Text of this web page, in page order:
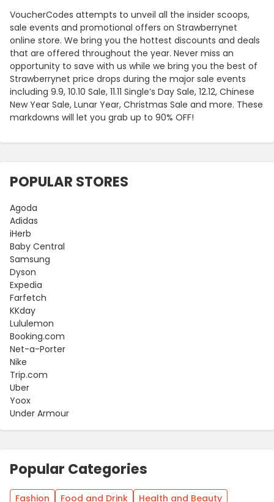
VoucherCodes attempts to unveil all the insider scoops,
sale events and promotional offers on Strawberrynet
online store. We bring you the hottest discounts and deals
that are offered throughout the year. Never miss an
opportunity to save with us while we bring you the best of
Strawberrynet price drops during the major sale events
including 9.9, 10.10 Sale, 11.11 Single’s Day Sale, 12.12, Chinese
New Year Sale, Lunar Year, Christmas Sale and more. These
markdowns will let you grab up to 90% OFF!
POPULAR STORES
Agoda
Adidas
iHerb
Baby Central
Samsung
Dyson
Expedia
Farfetch
KKday
Lululemon
Booking.com
Net-a-Porter
Nike
Trip.com
Uber
Yoox
Under Armour
Popular Categories
Fashion Food and Drink Health and Beauty